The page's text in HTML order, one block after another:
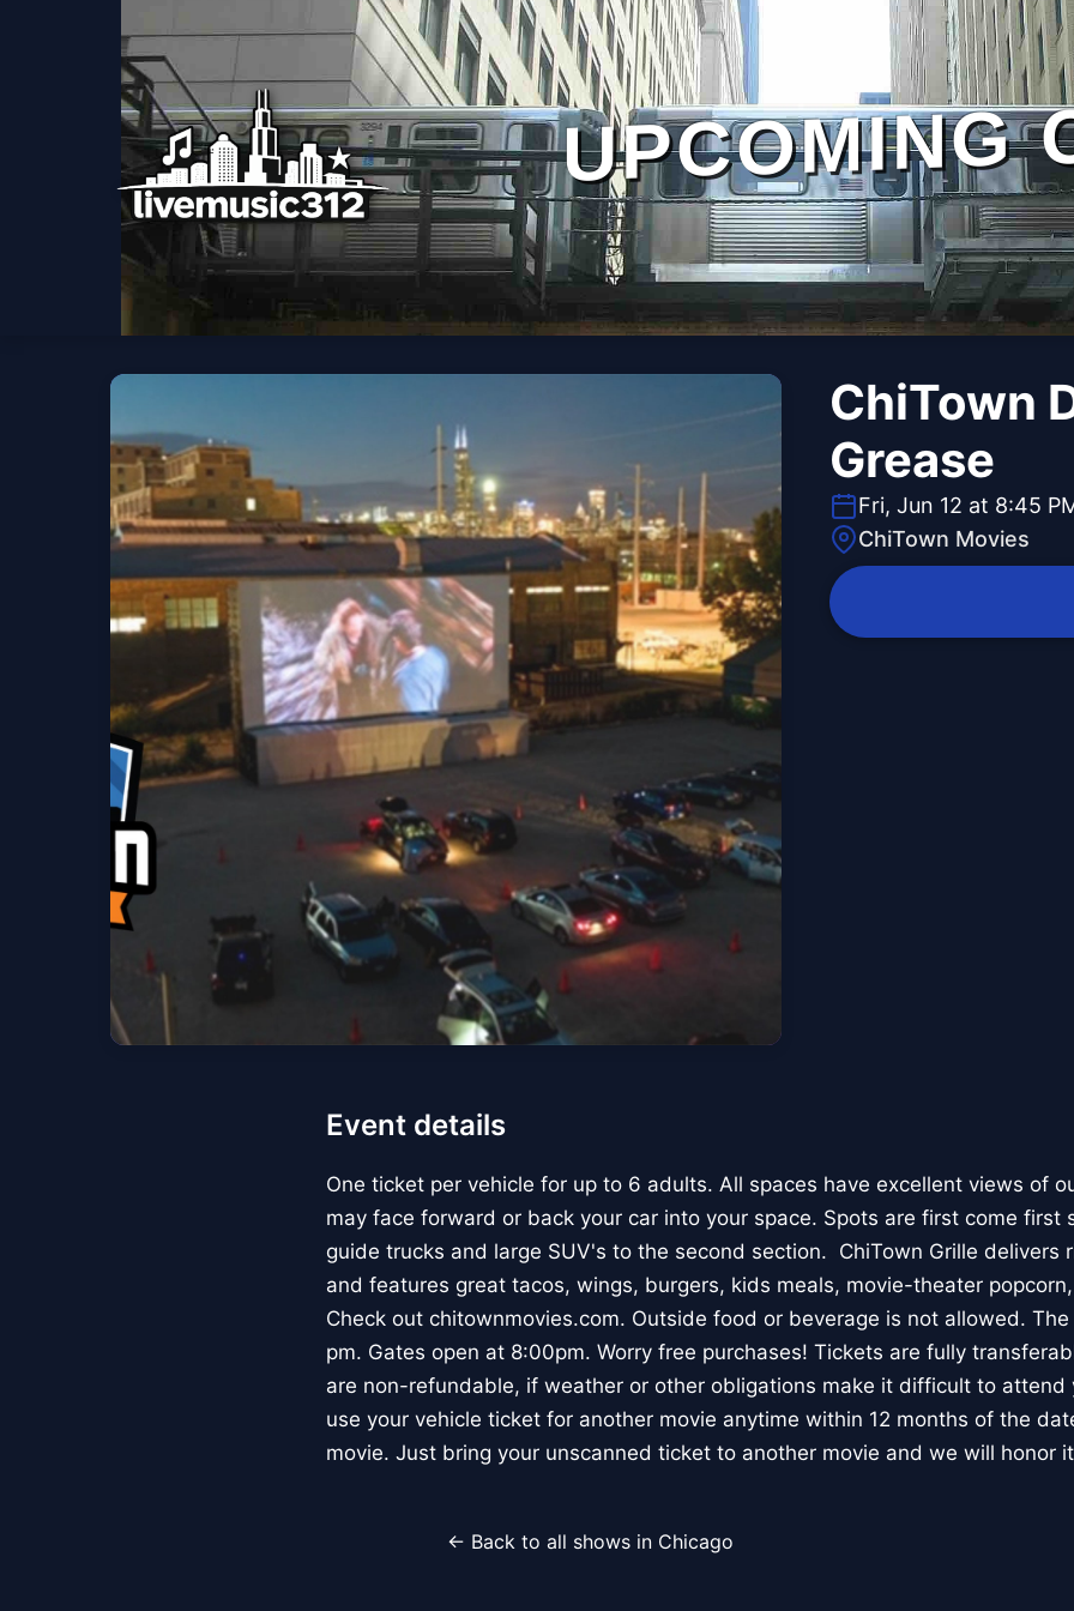
UPCOMING
ChiTown
Grease
Fri, Jun 12 at 8:45
ChiTown Movies
Event details
One ticket per vehicle for up to 6 adults. All spaces have excellent views of
may face forward or back your car into your space. Spots are first come first
guide trucks and large SUV's to the second section. ChiTown Grille delivers
and features great tacos, wings, burgers, kids meals, movie-theater
Check out chitownmovies.com. Outside food or beverage is not allowed.
pm. Gates open at 8:00pm. Worry free purchases! Tickets are fully
are non-refundable, if weather or other obligations make it difficult to attend
use your vehicle ticket for another movie anytime within 12 months of the
movie. Just bring your unscanned ticket to another movie and we will honor
← Back to all shows in Chicago